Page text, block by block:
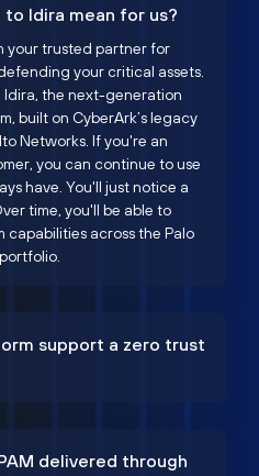
Idira mean for us?
your trusted partner for
your critical assets.
Idira, the next-generation
built on CyberArk’s legacy
Networks. If you're an
you can continue to use
have. You'll just notice a
time, you'll be able to
across the Palo
support a zero trust
delivered through